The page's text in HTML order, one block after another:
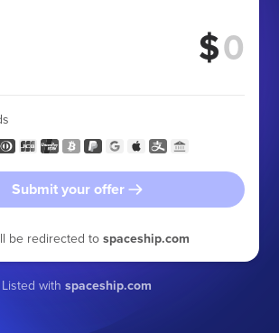
$
Submit your offer
be redirected to spaceship.com
Listed with spaceship.com